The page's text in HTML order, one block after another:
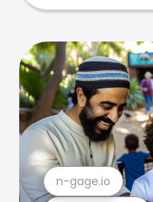
n-gage.io